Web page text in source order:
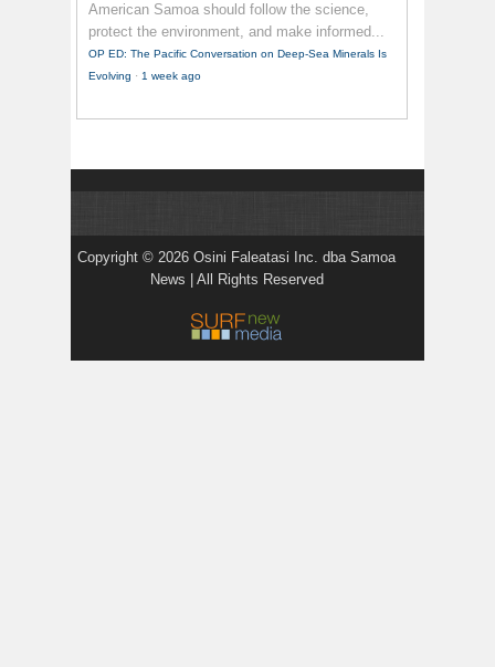
American Samoa should follow the science,
protect the environment, and make informed...
OP ED: The Pacific Conversation on Deep-Sea Minerals Is
Evolving · 1 week ago
Copyright © 2026 Osini Faleatasi Inc. dba Samoa
News | All Rights Reserved